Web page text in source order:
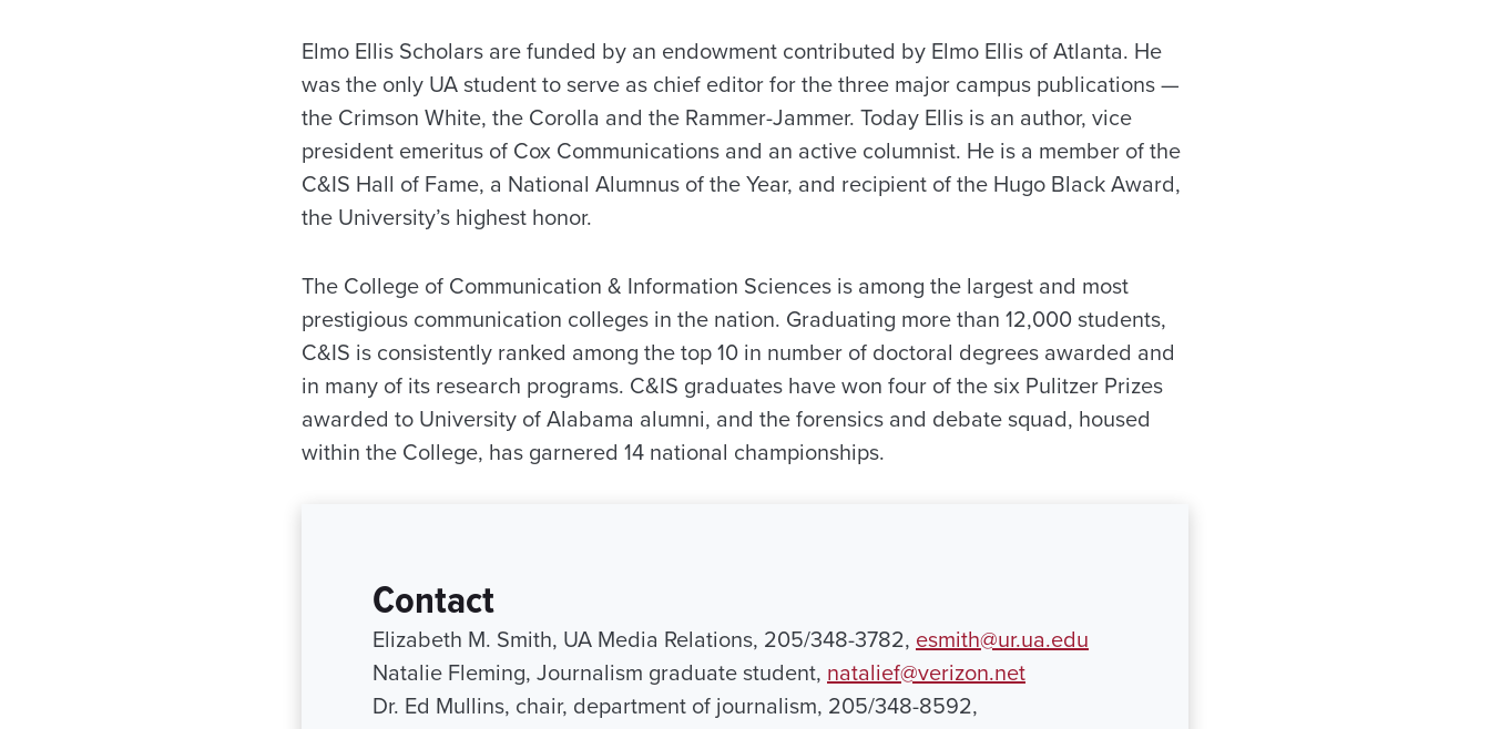
Elmo Ellis Scholars are funded by an endowment contributed by Elmo Ellis of Atlanta. He
was the only UA student to serve as chief editor for the three major campus publications —
the Crimson White, the Corolla and the Rammer-Jammer. Today Ellis is an author, vice
president emeritus of Cox Communications and an active columnist. He is a member of the
C&IS Hall of Fame, a National Alumnus of the Year, and recipient of the Hugo Black Award,
the University’s highest honor.
The College of Communication & Information Sciences is among the largest and most
prestigious communication colleges in the nation. Graduating more than 12,000 students,
C&IS is consistently ranked among the top 10 in number of doctoral degrees awarded and
in many of its research programs. C&IS graduates have won four of the six Pulitzer Prizes
awarded to University of Alabama alumni, and the forensics and debate squad, housed
within the College, has garnered 14 national championships.
Contact
Elizabeth M. Smith, UA Media Relations, 205/348-3782, esmith@ur.ua.edu
Natalie Fleming, Journalism graduate student, natalief@verizon.net
Dr. Ed Mullins, chair, department of journalism, 205/348-8592,